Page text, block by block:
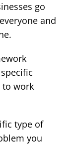
go
and
to work
type of
you